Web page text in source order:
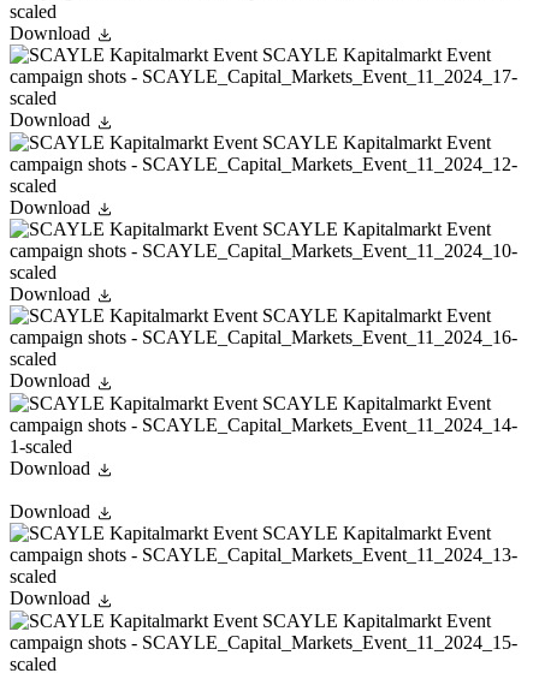
Download
Download
Download
Download
Download
Download
Download
Download